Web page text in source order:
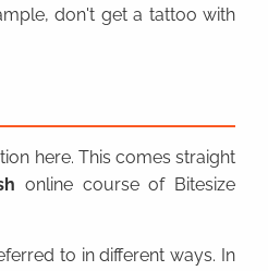
don't get a tattoo with
here. This comes straight
online course of Bitesize
to in different ways. In